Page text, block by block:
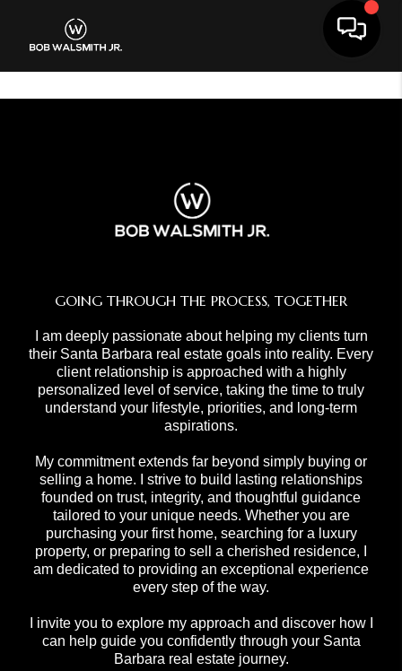
GOING THROUGH THE PROCESS, TOGETHER
I am deeply passionate about helping my clients turn
their Santa Barbara real estate goals into reality. Every
client relationship is approached with a highly
personalized level of service, taking the time to truly
understand your lifestyle, priorities, and long-term
aspirations.
My commitment extends far beyond simply buying or
selling a home. I strive to build lasting relationships
founded on trust, integrity, and thoughtful guidance
tailored to your unique needs. Whether you are
purchasing your first home, searching for a luxury
property, or preparing to sell a cherished residence, I
am dedicated to providing an exceptional experience
every step of the way.
I invite you to explore my approach and discover how I
can help guide you confidently through your Santa
Barbara real estate journey.